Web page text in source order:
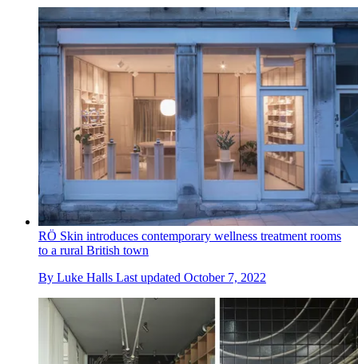
RÖ Skin introduces contemporary wellness treatment rooms
to a rural British town
By Luke Halls Last updated October 7, 2022